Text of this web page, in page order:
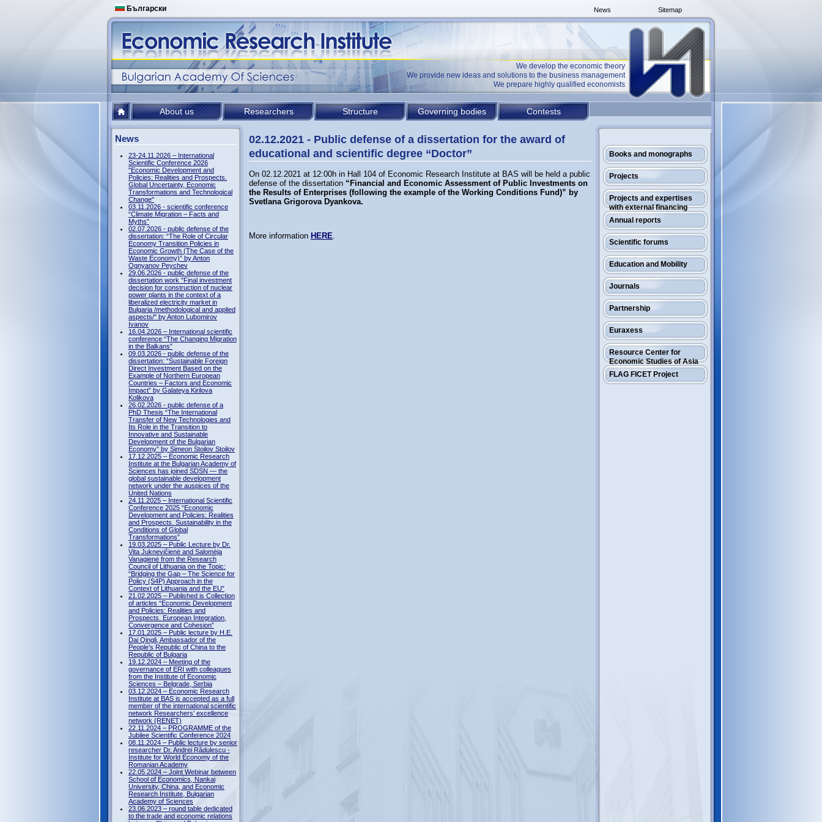
Български Sitemap
News
We develop the economic theory
We provide new ideas and solutions to the business management
We prepare highly qualified economists
About us Researchers Structure Governing bodies Contests
Books and monographs
Projects
Projects and expertises
with external financing
Annual reports
Scientific forums
Education and Mobility
Journals
Partnership
Euraxess
Resource Center for
Economic Studies of Asia
FLAG FICET Project
News
23-24.11.2026 – International
Scientific Conference 2026
"Economic Development and
Policies: Realities and Prospects.
Global Uncertainty, Economic
Transformations and Technological
Change"
03.11.2026 - scientific conference
“Climate Migration – Facts and
Myths”
02.07.2026 - public defense of the
dissertation: “The Role of Circular
Economy Transition Policies in
Economic Growth (The Case of the
Waste Economy)” by Anton
Ognyanov Peychev
29.06.2026 - public defense of the
dissertation work "Final investment
decision for construction of nuclear
power plants in the context of a
liberalized electricity market in
Bulgaria /methodological and applied
aspects/" by Anton Lubomirov
Ivanov
16.04.2026 – International scientific
conference “The Changing Migration
in the Balkans”
09.03.2026 - public defense of the
dissertation: “Sustainable Foreign
Direct Investment Based on the
Example of Northern European
Countries – Factors and Economic
Impact” by Galateya Kirilova
Kolikova
26.02.2026 - public defense of a
PhD Thesis “The International
Transfer of New Technologies and
Its Role in the Transition to
Innovative and Sustainable
Development of the Bulgarian
Economy” by Simeon Stoilov Stoilov
17.12.2025 – Economic Research
Institute at the Bulgarian Academy of
Sciences has joined SDSN — the
global sustainable development
network under the auspices of the
United Nations
24.11.2025 – International Scientific
Conference 2025 “Economic
Development and Policies: Realities
and Prospects. Sustainability in the
Conditions of Global
Transformations”
19.03.2025 – Public Lecture by Dr.
Vita Juknevičienė and Salomėja
Vanagienė from the Research
Council of Lithuania on the Topic:
“Bridging the Gap – The Science for
Policy (S4P) Approach in the
Context of Lithuania and the EU”
21.02.2025 – Published is Collection
of articles “Economic Development
and Policies: Realities and
Prospects. European Integration,
Convergence and Cohesion”
17.01.2025 – Public lecture by H.E.
Dai Qingli, Ambassador of the
People’s Republic of China to the
Republic of Bulgaria
19.12.2024 – Meeting of the
governance of ERI with colleagues
from the Institute of Economic
Sciences – Belgrade, Serbia
03.12.2024 – Economic Research
Institute at BAS is accepted as a full
member of the international scientific
network Researchers’ excellence
network (RENET)
22.11.2024 – PROGRAMME of the
Jubilee Scientific Conference 2024
08.11.2024 – Public lecture by senior
researcher Dr. Andrei Rădulescu -
Institute for World Economy of the
Romanian Academy
22.05.2024 – Joint Webinar between
School of Economics, Nankai
University, China, and Economic
Research Institute, Bulgarian
Academy of Sciences
23.06.2023 – round table dedicated
to the trade and economic relations
02.12.2021 - Public defense of a dissertation for the award of
educational and scientific degree “Doctor”
On 02.12.2021 at 12:00h in Hall 104 of Economic Research Institute at BAS will be held a public
defense of the dissertation “Financial and Economic Assessment of Public Investments on
the Results of Enterprises (following the example of the Working Conditions Fund)” by
Svetlana Grigorova Dyankova.
More information HERE.